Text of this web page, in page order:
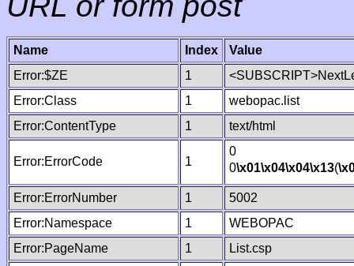
Name Index
Value
Error:$ZE
1
Error:Class
1
webopac.list
Error:ContentType
1 text/html
Error:ErrorCode 1
0
0\x01\x04\x04\x13(
Error:ErrorNumber 1
5002
Error:Namespace
1
WEBOPAC
Error:PageName
1
List.csp